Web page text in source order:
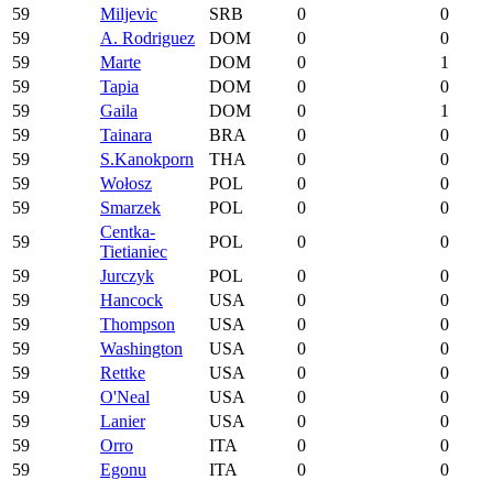
59
Miljevic SRB 0
0
59
A. Rodriguez DOM 0
0
59
Marte DOM 0
1
59
Tapia DOM 0
0
59
Gaila DOM 0
1
59
Tainara BRA 0
0
59
S.Kanokporn THA 0
0
59
Wołosz POL 0
0
59
Smarzek POL 0
0
59
Centka-
Tietianiec
POL 0
0
59
Jurczyk POL 0
0
59
Hancock USA 0
0
59
Thompson USA 0
0
59
Washington USA 0
0
59
Rettke USA 0
0
59
O'Neal USA 0
0
59
Lanier USA 0
0
59
Orro ITA 0
0
59
Egonu ITA 0
0